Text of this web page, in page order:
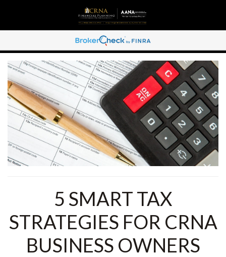
5 SMART TAX
STRATEGIES FOR CRNA
BUSINESS OWNERS